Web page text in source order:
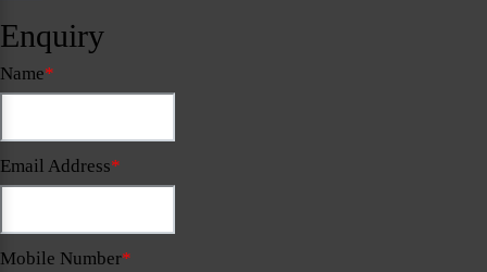
Enquiry
Name*
Email Address*
Mobile Number*